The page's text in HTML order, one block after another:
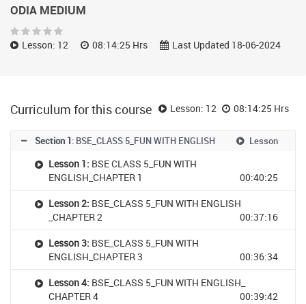
ODIA MEDIUM
Lesson: 12 08:14:25 Hrs Last Updated 18-06-2024
Curriculum for this course Lesson: 12 08:14:25 Hrs
Section 1: BSE_CLASS 5_FUN WITH ENGLISH Lesson
Lesson 1: BSE CLASS 5_FUN WITH
ENGLISH_CHAPTER 1
00:40:25
Lesson 2: BSE_CLASS 5_FUN WITH ENGLISH
_CHAPTER 2
00:37:16
Lesson 3: BSE_CLASS 5_FUN WITH
ENGLISH_CHAPTER 3
00:36:34
Lesson 4: BSE_CLASS 5_FUN WITH ENGLISH_
CHAPTER 4
00:39:42